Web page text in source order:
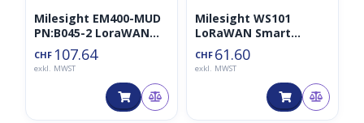
Milesight EM400-MUD
PN:B045-2 LoraWAN
Distanzsensor
CHF 107.64
exkl. MWST
Milesight WS101
LoRaWAN Smart
Button
CHF 61.60
exkl. MWST